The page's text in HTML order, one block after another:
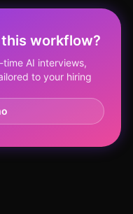
workflow?
AI interviews,
to your hiring